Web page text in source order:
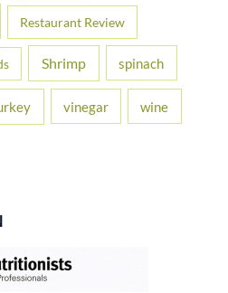
Restaurant Review
Shrimp spinach
vinegar wine